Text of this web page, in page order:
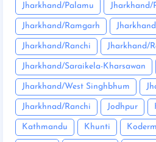
Jharkhand/Palamu Jharkhand/
Jharkhand/Ramgarh
Jharkhand/Ranchi Jharkhand/
Jharkhand/Saraikela-Kharsawan
Jharkhand/West Singhbhum
Jharkhnad/Ranchi Jodhpur
Kathmandu Khunti